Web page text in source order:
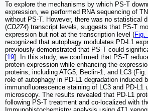
To explore the mechanisms by which PS-T
expression, we performed RNA sequencing of
without PS-T. However, there was no statistical
(CD274) transcript levels, suggests that PS-T
expression but not at the transcription level (Fig.
recognized that autophagy modulates PD-L1
previously demonstrated that PS-T could
[19]. In this study, we confirmed that PS-T
protein expression while enhancing the
proteins, including ATG5, Beclin-1, and LC3 (Fig.
role of autophagy in PD-L1 degradation induced
immunofluorescence staining of LC3 and PD-L1
microscopy. The results revealed that PD-L1
following PS-T treatment and co-localized with